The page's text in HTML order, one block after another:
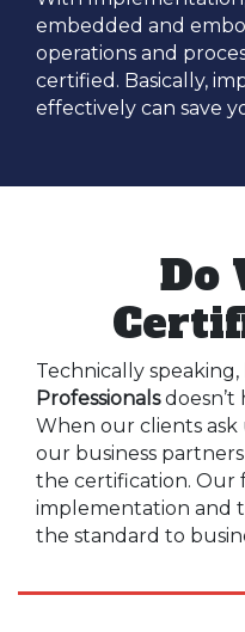
embedded and
operations and
certified. Basically,
effectively can save
Do
Technically speaking,
Professionalsdoesn’t
When our clients
our business
the certification. Our
implementation and
the standard to